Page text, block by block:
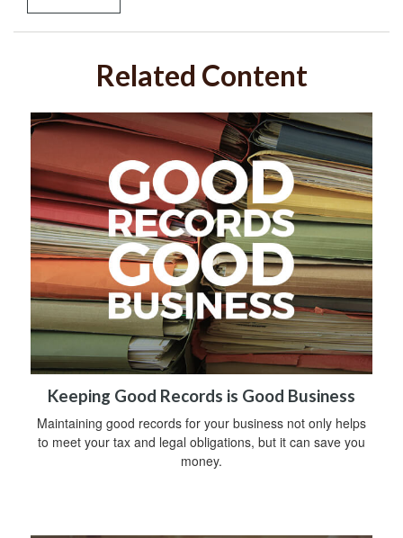
Related Content
Keeping Good Records is Good Business
Maintaining good records for your business not only helps
to meet your tax and legal obligations, but it can save you
money.